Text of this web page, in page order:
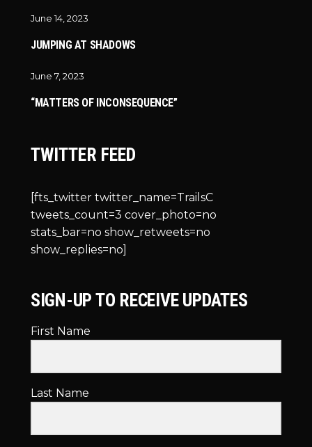
June 14, 2023
JUMPING AT SHADOWS
June 7, 2023
“MATTERS OF INCONSEQUENCE”
TWITTER FEED
[fts_twitter twitter_name=TrailsC
tweets_count=3 cover_photo=no
stats_bar=no show_retweets=no
show_replies=no]
SIGN-UP TO RECEIVE UPDATES
First Name
Last Name